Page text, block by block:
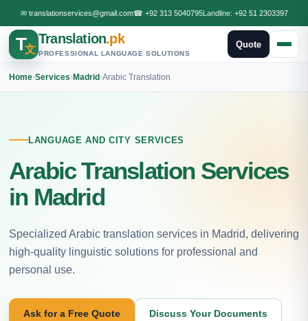
✉ translationservices@gmail.com☎ +92 313 5040795Landline: +92 51 2303397
T文
Translation.pk
PROFESSIONAL LANGUAGE SOLUTIONS
Quote
Home›Services›Madrid›Arabic Translation
LANGUAGE AND CITY SERVICES
Arabic Translation Services
in Madrid
Specialized Arabic translation services in Madrid, delivering
high-quality linguistic solutions for professional and
personal use.
Ask for a Free Quote Discuss Your Documents